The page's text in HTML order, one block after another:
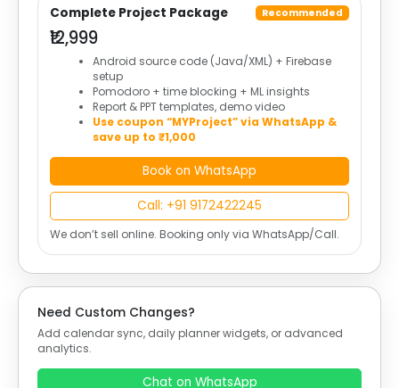
Complete Project Package Recommended
₹12,999
Android source code (Java/XML) + Firebase
setup
Pomodoro + time blocking + ML insights
Report & PPT templates, demo video
Use coupon “MYProject” via WhatsApp &
save up to ₹1,000
Book on WhatsApp
Call: +91 9172422245
We don’t sell online. Booking only via WhatsApp/Call.
Need Custom Changes?
Add calendar sync, daily planner widgets, or advanced
analytics.
Chat on WhatsApp